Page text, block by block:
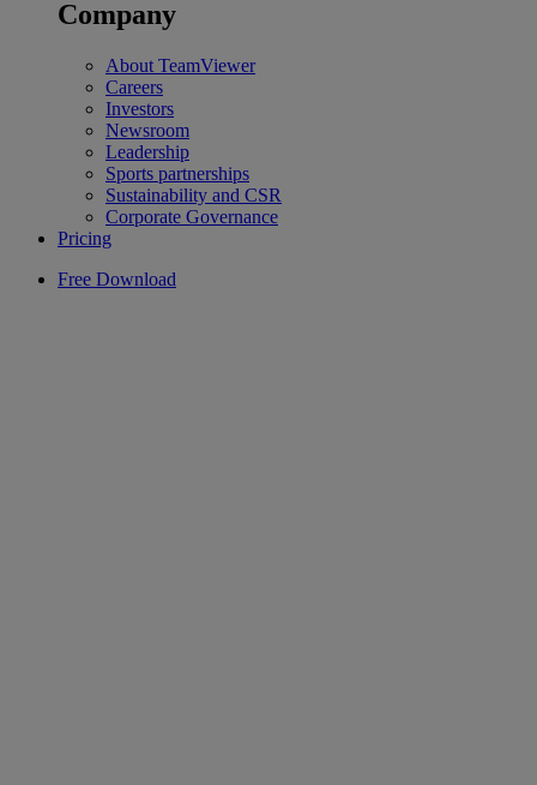
Company
About TeamViewer
Careers
Investors
Newsroom
Leadership
Sports partnerships
Sustainability and CSR
Corporate Governance
Pricing
Free Download